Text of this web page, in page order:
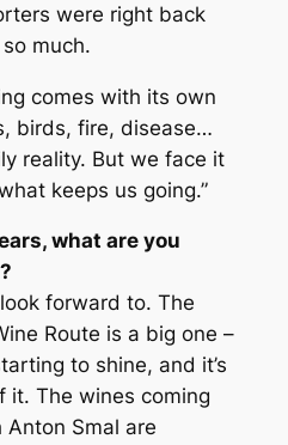
were right back
much.
comes with its own
birds, fire, disease…
reality. But we face it
keeps us going.”
what are you
forward to. The
Route is a big one –
to shine, and it’s
it. The wines coming
Smal are